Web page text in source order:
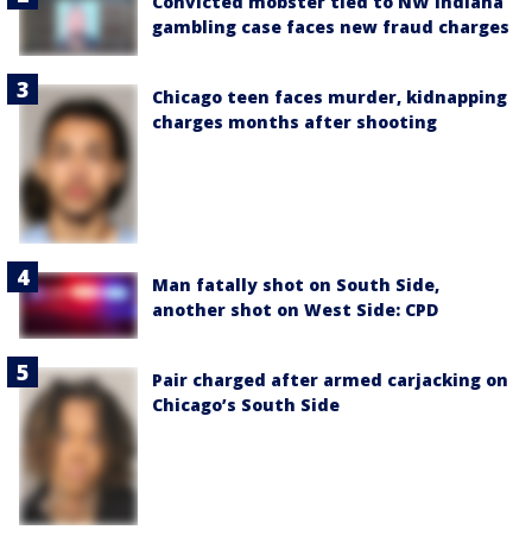
gambling case faces new fraud charges
Chicago teen faces murder, kidnapping
charges months after shooting
Man fatally shot on South Side,
another shot on West Side: CPD
Pair charged after armed carjacking on
Chicago’s South Side